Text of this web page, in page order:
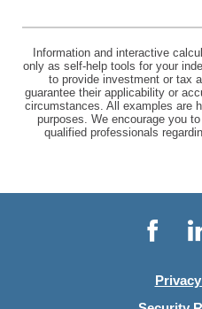
Information and interactive
only as self-help tools for your
to provide investment or tax
guarantee their applicability or
circumstances. All examples are
purposes. We encourage you
qualified professionals